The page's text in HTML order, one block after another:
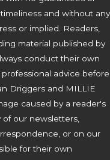
and without any
or implied. Readers,
material published by
conduct their own
advice before
Driggers and MILLIE
caused by a reader's
our newsletters,
or on our
for their own